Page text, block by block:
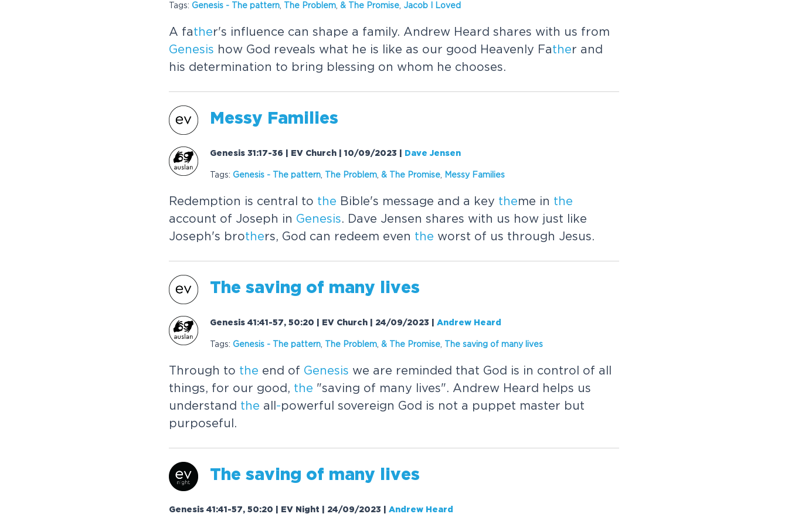
Tags: Genesis - The pattern The Problem & The Promise Jacob I Loved
A father's influence can shape a family. Andrew Heard shares with us from
Genesis how God reveals what he is like as our good Heavenly Father and
his determination to bring blessing on whom he chooses.
Messy Families
Genesis 31:17-36 | EV Church | 10/09/2023 Dave Jensen
Tags: Genesis - The pattern The Problem & The Promise Messy Families
Redemption is central to the Bible's message and a key theme in the
account of Joseph in Genesis. Dave Jensen shares with us how just like
Joseph's brothers, God can redeem even the worst of us through Jesus.
The saving of many lives
Genesis 41:41-57, 50:20 | EV Church | 24/09/2023 Andrew Heard
Tags: Genesis - The pattern The Problem & The Promise The saving of many lives
Through to the end of Genesis we are reminded that God is in control of all
things, for our good, the "saving of many lives". Andrew Heard helps us
understand the all-powerful sovereign God is not a puppet master but
purposeful.
The saving of many lives
Genesis 41:41-57, 50:20 | EV Night | 24/09/2023 Andrew Heard